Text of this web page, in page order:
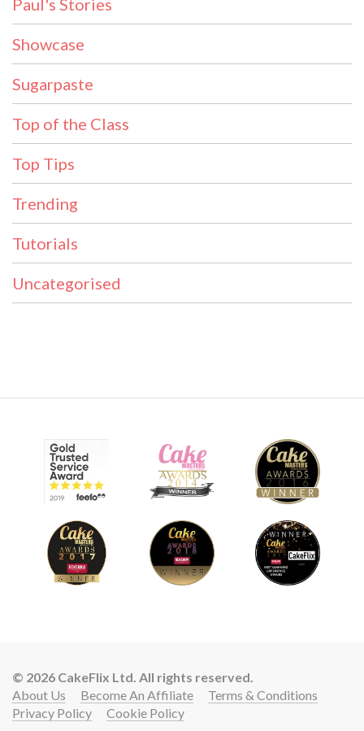
Showcase
Sugarpaste
Top of the Class
Top Tips
Trending
Tutorials
Uncategorised
© 2026 CakeFlix Ltd. All rights reserved.
About Us
Become An Affiliate
Terms & Conditions
Privacy Policy
Cookie Policy